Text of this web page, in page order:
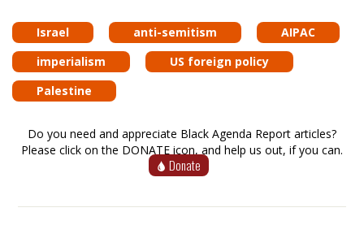
Israel anti-semitism
AIPAC
imperialism
US foreign policy
Palestine
Do you need and appreciate Black Agenda Report articles?
Please click on the DONATE icon, and help us out, if you can.
Donate